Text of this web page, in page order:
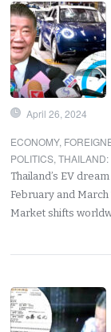
April 26, 2024
ECONOMY,
POLITICS,THAILAND:
Thailand’s EV
February and March
Market shifts